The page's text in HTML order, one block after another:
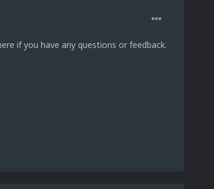
if you have any questions or feedback.